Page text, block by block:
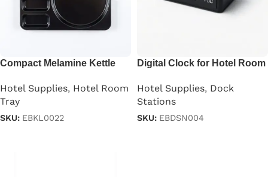
Compact Melamine Kettle
Hotel Supplies, Hotel Room
Tray
SKU: EBKL0022
Digital Clock for Hotel Room
Hotel Supplies, Dock
Stations
SKU: EBDSN004